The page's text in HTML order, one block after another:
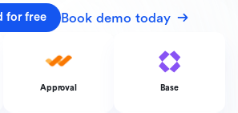
for free
Book demo today
Approval Base